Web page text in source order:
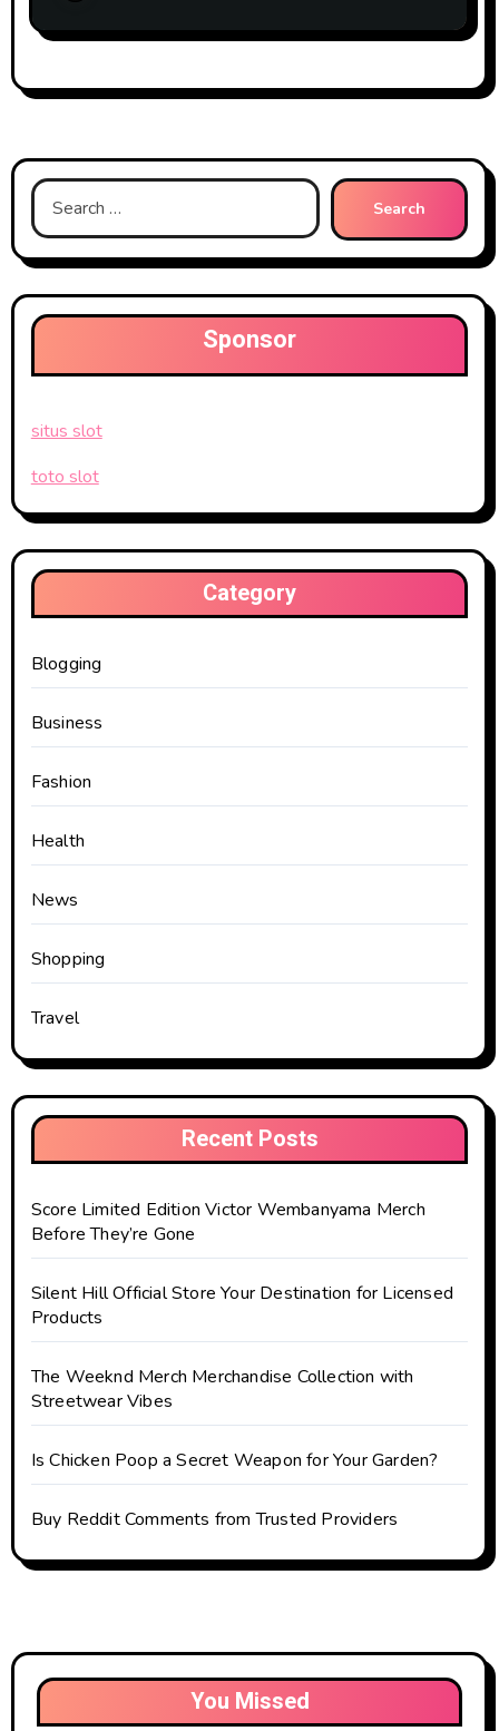
Search
for:
Sponsor
situs slot
toto slot
Category
Blogging
Business
Fashion
Health
News
Shopping
Travel
Recent Posts
Score Limited Edition Victor Wembanyama Merch
Before They’re Gone
Silent Hill Official Store Your Destination for Licensed
Products
The Weeknd Merch Merchandise Collection with
Streetwear Vibes
Is Chicken Poop a Secret Weapon for Your Garden?
Buy Reddit Comments from Trusted Providers
You Missed